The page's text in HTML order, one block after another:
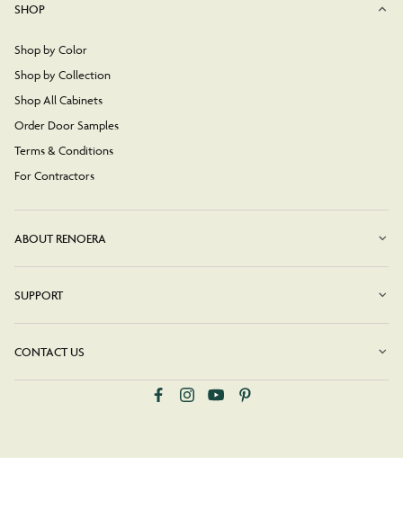
SHOP
Shop by Color
Shop by Collection
Shop All Cabinets
Order Door Samples
Terms & Conditions
For Contractors
ABOUT RENOERA
SUPPORT
CONTACT US